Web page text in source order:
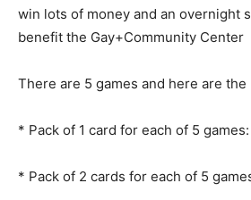
win lots of money and an overnight
benefit the Gay+Community Center
There are 5 games and here are the
* Pack of 1 card for each of 5
* ⁠Pack of 2 cards for each of 5